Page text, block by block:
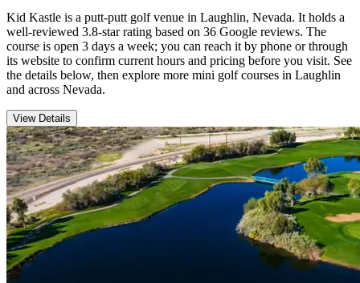
Kid Kastle is a putt-putt golf venue in Laughlin, Nevada. It holds a
well-reviewed 3.8-star rating based on 36 Google reviews. The
course is open 3 days a week; you can reach it by phone or through
its website to confirm current hours and pricing before you visit. See
the details below, then explore more mini golf courses in Laughlin
and across Nevada.
View Details